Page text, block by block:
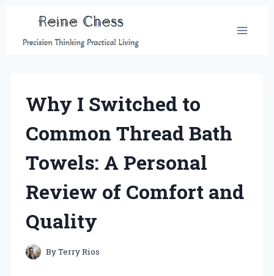
content
Why I Switched to
Common Thread Bath
Towels: A Personal
Review of Comfort and
Quality
ByTerry Rios